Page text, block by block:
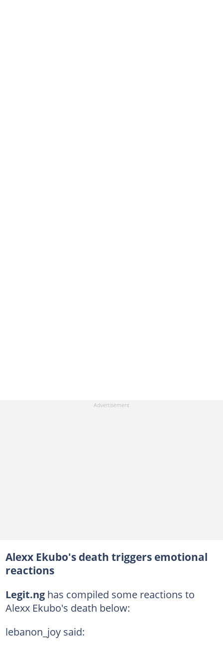
Alexx Ekubo's death triggers emotional
reactions
Legit.ng has compiled some reactions to
Alexx Ekubo's death below:
lebanon_joy said: